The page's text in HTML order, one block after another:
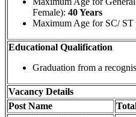
Female): 40 Years
Maximum Age for SC/ ST
Educational Qualification
Graduation from a
Vacancy Details
Post Name